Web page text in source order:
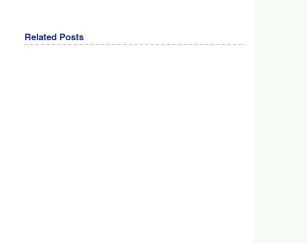
Related Posts